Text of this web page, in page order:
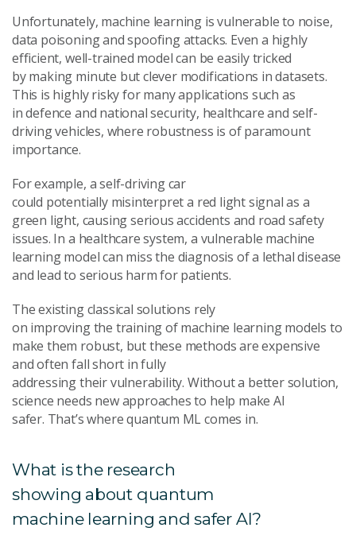
Unfortunately, machine learning is vulnerable to noise,
data poisoning and spoofing attacks. Even a highly
efficient, well-trained model can be easily tricked
by making minute but clever modifications in datasets.
This is highly risky for many applications such as
in defence and national security, healthcare and self-
driving vehicles, where robustness is of paramount
importance.
For example, a self-driving car
could potentially misinterpret a red light signal as a
green light, causing serious accidents and road safety
issues. In a healthcare system, a vulnerable machine
learning model can miss the diagnosis of a lethal disease
and lead to serious harm for patients.
The existing classical solutions rely
on improving the training of machine learning models to
make them robust, but these methods are expensive
and often fall short in fully
addressing their vulnerability. Without a better solution,
science needs new approaches to help make AI
safer. That’s where quantum ML comes in.
What is the research
showing about quantum
machine learning and safer AI?